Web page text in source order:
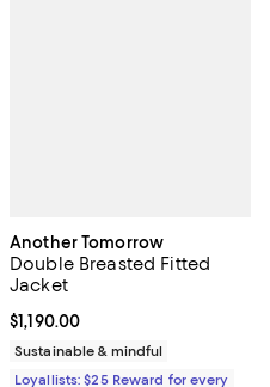
Another Tomorrow
Double Breasted Fitted
Jacket
Current price $1,190.00; ;
$1,190.00
Sustainable & mindful
Loyallists: $25 Reward for every